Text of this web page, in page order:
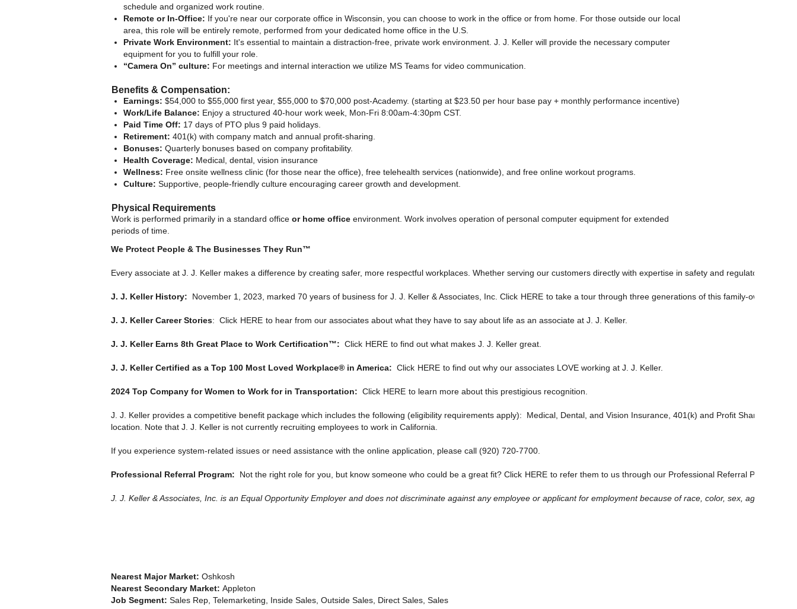
schedule and organized work routine.
Remote or In-Office: If you're near our corporate office in Wisconsin, you can choose to work in the office or from home. For those outside our local
area, this role will be entirely remote, performed from your dedicated home office in the U.S.
Private Work Environment: It's essential to maintain a distraction-free, private work environment. J. J. Keller will provide the necessary computer
equipment for you to fulfill your role.
“Camera On” culture: For meetings and internal interaction we utilize MS Teams for video communication.
Benefits & Compensation:
Earnings: $54,000 to $55,000 first year, $55,000 to $70,000 post-Academy. (starting at $23.50 per hour base pay + monthly performance incentive)
Work/Life Balance: Enjoy a structured 40-hour work week, Mon-Fri 8:00am-4:30pm CST.
Paid Time Off: 17 days of PTO plus 9 paid holidays.
Retirement: 401(k) with company match and annual profit-sharing.
Bonuses: Quarterly bonuses based on company profitability.
Health Coverage: Medical, dental, vision insurance
Wellness: Free onsite wellness clinic (for those near the office), free telehealth services (nationwide), and free online workout programs.
Culture: Supportive, people-friendly culture encouraging career growth and development.
Physical Requirements
Work is performed primarily in a standard office or home office environment. Work involves operation of personal computer equipment for extended
periods of time.
We Protect People & The Businesses They Run™
Every associate at J. J. Keller makes a difference by creating safer, more respectful workplaces. Whether serving our customers directly with expertise in safety and regulatory
J. J. Keller History: November 1, 2023, marked 70 years of business for J. J. Keller & Associates, Inc. Click HERE to take a tour through three generations of this family-owned
J. J. Keller Career Stories: Click HERE to hear from our associates about what they have to say about life as an associate at J. J. Keller.
J. J. Keller Earns 8th Great Place to Work Certification™: Click HERE to find out what makes J. J. Keller great.
J. J. Keller Certified as a Top 100 Most Loved Workplace® in America: Click HERE to find out why our associates LOVE working at J. J. Keller.
2024 Top Company for Women to Work for in Transportation: Click HERE to learn more about this prestigious recognition.
J. J. Keller provides a competitive benefit package which includes the following (eligibility requirements apply): Medical, Dental, and Vision Insurance, 401(k) and Profit Sharing
location. Note that J. J. Keller is not currently recruiting employees to work in California.
If you experience system-related issues or need assistance with the online application, please call (920) 720-7700.
Professional Referral Program: Not the right role for you, but know someone who could be a great fit? Click HERE to refer them to us through our Professional Referral Program
J. J. Keller & Associates, Inc. is an Equal Opportunity Employer and does not discriminate against any employee or applicant for employment because of race, color, sex, age,
Nearest Major Market: Oshkosh
Nearest Secondary Market: Appleton
Job Segment: Sales Rep, Telemarketing, Inside Sales, Outside Sales, Direct Sales, Sales